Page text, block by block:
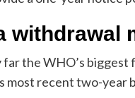
withdrawal
far the WHO’s
most recent two-year